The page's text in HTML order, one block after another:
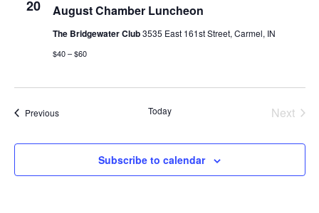
20 August Chamber Luncheon
The Bridgewater Club3535 East 161st Street, Carmel, IN
$40 – $60
PreviousEvents Today Next
Subscribe to calendar